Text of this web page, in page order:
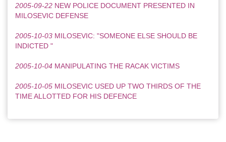
2005-09-22 NEW POLICE DOCUMENT PRESENTED IN
MILOSEVIC DEFENSE
2005-10-03 MILOSEVIC: "SOMEONE ELSE SHOULD BE
INDICTED "
2005-10-04 MANIPULATING THE RACAK VICTIMS
2005-10-05 MILOSEVIC USED UP TWO THIRDS OF THE
TIME ALLOTTED FOR HIS DEFENCE